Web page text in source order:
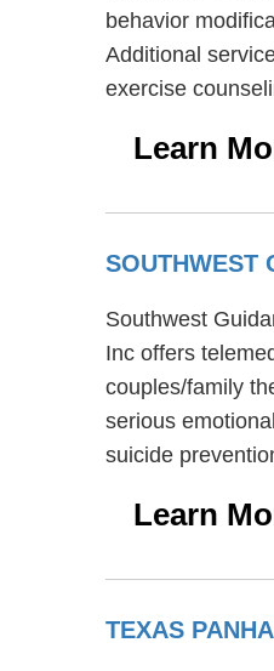
behavior
Additional
exercise
Learn
SOUTHWEST
Southwest
Inc offers
couples/family
serious
suicide
Learn
TEXAS